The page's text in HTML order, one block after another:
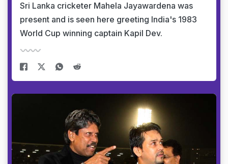
Sri Lanka cricketer Mahela Jayawardena was
present and is seen here greeting India's 1983
World Cup winning captain Kapil Dev.